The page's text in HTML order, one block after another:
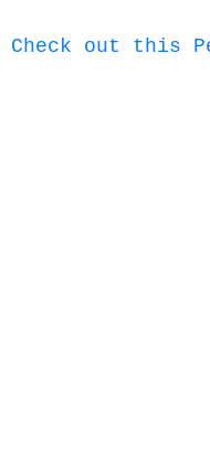
Check out this